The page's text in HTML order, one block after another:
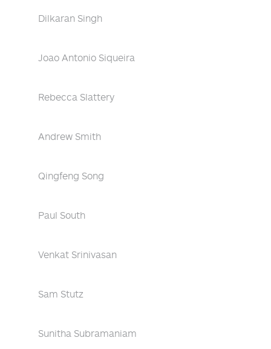
Dilkaran Singh
Joao Antonio Siqueira
Rebecca Slattery
Andrew Smith
Qingfeng Song
Paul South
Venkat Srinivasan
Sam Stutz
Sunitha Subramaniam